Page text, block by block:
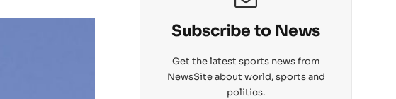
Subscribe to News
Get the latest sports news from
NewsSite about world, sports and
politics.